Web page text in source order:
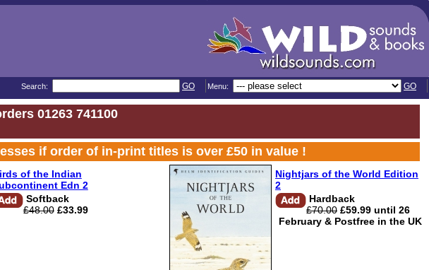
Search: GO Menu: GO
01263 741100
if order of in-print titles is over £50 in value !
of the Indian
Edn 2
Softback
£48.00 £33.99
Nightjars of the World Edition
2
Hardback
£70.00 £59.99 until 26
February & Postfree in the UK